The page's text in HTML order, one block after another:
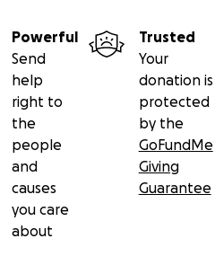
Powerful
Send
help
right to
the
people
and
causes
you care
about
Trusted
Your
donation is
protected
by the
GoFundMe
Giving
Guarantee